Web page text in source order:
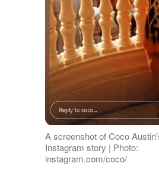
A screenshot of Coco
Instagram story | Photo:
instagram.com/coco/